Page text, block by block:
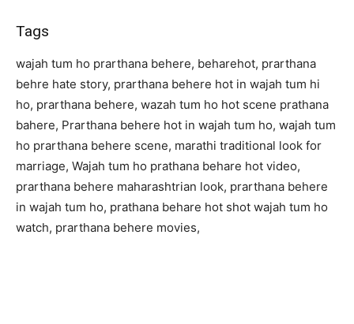
Tags
wajah tum ho prarthana behere, beharehot, prarthana
behre hate story, prarthana behere hot in wajah tum hi
ho, prarthana behere, wazah tum ho hot scene prathana
bahere, Prarthana behere hot in wajah tum ho, wajah tum
ho prarthana behere scene, marathi traditional look for
marriage, Wajah tum ho prathana behare hot video,
prarthana behere maharashtrian look, prarthana behere
in wajah tum ho, prathana behare hot shot wajah tum ho
watch, prarthana behere movies,